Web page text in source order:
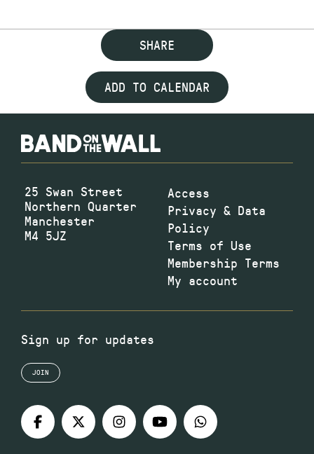
SHARE
ADD TO CALENDAR
25 Swan Street
Northern Quarter
Manchester
M4 5JZ
Access
Privacy & Data
Policy
Terms of Use
Membership Terms
My account
Sign up for updates
JOIN